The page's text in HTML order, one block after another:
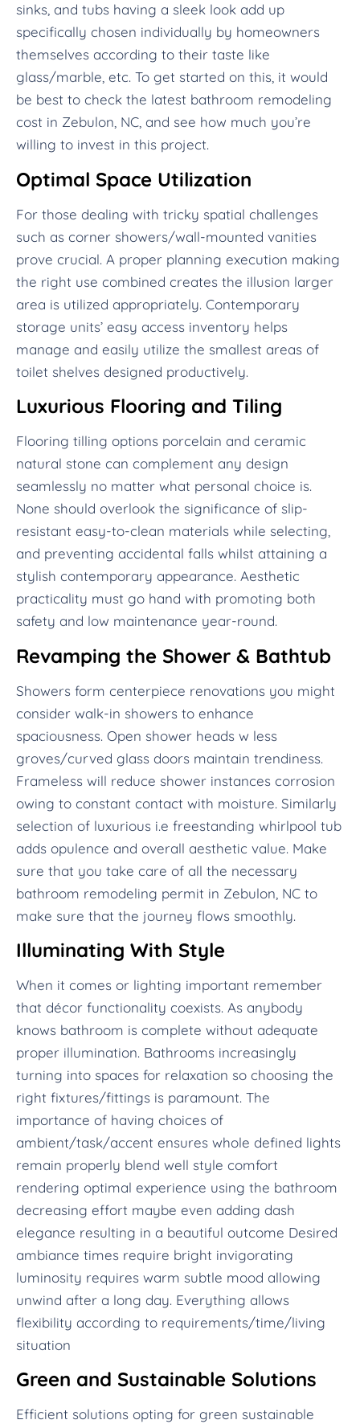
sinks, and tubs having a sleek look add up
specifically chosen individually by homeowners
themselves according to their taste like
glass/marble, etc. To get started on this, it would
be best to check the latest bathroom remodeling
cost in Zebulon, NC, and see how much you’re
willing to invest in this project.
Optimal Space Utilization
For those dealing with tricky spatial challenges
such as corner showers/wall-mounted vanities
prove crucial. A proper planning execution making
the right use combined creates the illusion larger
area is utilized appropriately. Contemporary
storage units’ easy access inventory helps
manage and easily utilize the smallest areas of
toilet shelves designed productively.
Luxurious Flooring and Tiling
Flooring tilling options porcelain and ceramic
natural stone can complement any design
seamlessly no matter what personal choice is.
None should overlook the significance of slip-
resistant easy-to-clean materials while selecting,
and preventing accidental falls whilst attaining a
stylish contemporary appearance. Aesthetic
practicality must go hand with promoting both
safety and low maintenance year-round.
Revamping the Shower & Bathtub
Showers form centerpiece renovations you might
consider walk-in showers to enhance
spaciousness. Open shower heads w less
groves/curved glass doors maintain trendiness.
Frameless will reduce shower instances corrosion
owing to constant contact with moisture. Similarly
selection of luxurious i.e freestanding whirlpool tub
adds opulence and overall aesthetic value. Make
sure that you take care of all the necessary
bathroom remodeling permit in Zebulon, NC to
make sure that the journey flows smoothly.
Illuminating With Style
When it comes or lighting important remember
that décor functionality coexists. As anybody
knows bathroom is complete without adequate
proper illumination. Bathrooms increasingly
turning into spaces for relaxation so choosing the
right fixtures/fittings is paramount. The
importance of having choices of
ambient/task/accent ensures whole defined lights
remain properly blend well style comfort
rendering optimal experience using the bathroom
decreasing effort maybe even adding dash
elegance resulting in a beautiful outcome Desired
ambiance times require bright invigorating
luminosity requires warm subtle mood allowing
unwind after a long day. Everything allows
flexibility according to requirements/time/living
situation
Green and Sustainable Solutions
Efficient solutions opting for green sustainable